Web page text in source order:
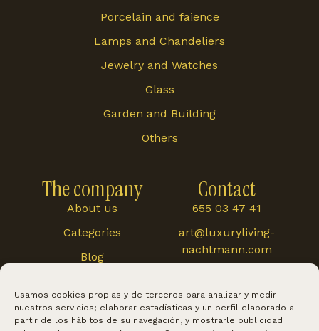
Usamos cookies propias y de terceros para analizar y medir
nuestros servicios; elaborar estadísticas y un perfil elaborado a
partir de los hábitos de su navegación, y mostrarle publicidad
The company
About us
Categories
Blog
Contact
655 03 47 41
art@luxuryliving-
nachtmann.com
Cártama 48, 29120,
Alhaurín El Grande
Porcelain and faience
Lamps and Chandeliers
Jewelry and Watches
Glass
Garden and Building
Others